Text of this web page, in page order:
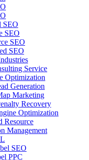
SEO
SEO
SEO
SEO
Service
Optimization
Generation
Marketing
Recovery
Optimization
Resource
Management
SEO
PPC